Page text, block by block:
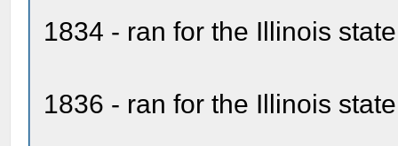
1834 - ran for the Illinois
1836 - ran for the Illinois